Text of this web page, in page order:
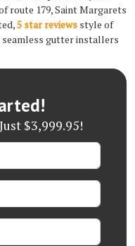
route 179, Saint Margarets
5 star reviews style of
seamless gutter installers
$3,999.95!